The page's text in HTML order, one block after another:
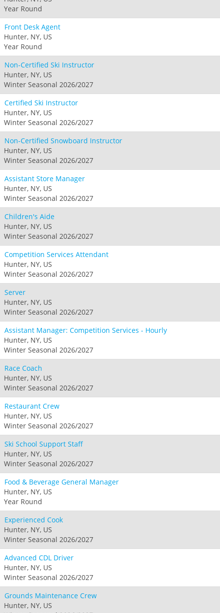
Year Round
Front Desk Agent
Hunter, NY, US
Year Round
Non-Certified Ski Instructor
Hunter, NY, US
Winter Seasonal 2026/2027
Certified Ski Instructor
Hunter, NY, US
Winter Seasonal 2026/2027
Non-Certified Snowboard Instructor
Hunter, NY, US
Winter Seasonal 2026/2027
Assistant Store Manager
Hunter, NY, US
Winter Seasonal 2026/2027
Children's Aide
Hunter, NY, US
Winter Seasonal 2026/2027
Competition Services Attendant
Hunter, NY, US
Winter Seasonal 2026/2027
Server
Hunter, NY, US
Winter Seasonal 2026/2027
Assistant Manager: Competition Services - Hourly
Hunter, NY, US
Winter Seasonal 2026/2027
Race Coach
Hunter, NY, US
Winter Seasonal 2026/2027
Restaurant Crew
Hunter, NY, US
Winter Seasonal 2026/2027
Ski School Support Staff
Hunter, NY, US
Winter Seasonal 2026/2027
Food & Beverage General Manager
Hunter, NY, US
Year Round
Experienced Cook
Hunter, NY, US
Winter Seasonal 2026/2027
Advanced CDL Driver
Hunter, NY, US
Winter Seasonal 2026/2027
Grounds Maintenance Crew
Hunter, NY, US